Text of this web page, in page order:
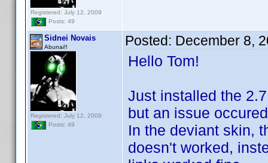
Registered: July 12, 2009
Posts: 49
Sidnei Novais
Abunai!!
Registered: July 12, 2009
Posts: 49
Posted: December 8,
Hello Tom!
Just installed the
but an issue
In the deviant skin,
doesn't worked,